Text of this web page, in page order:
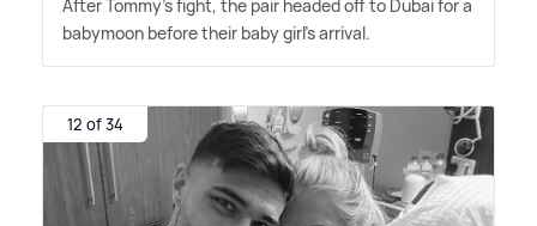
After Tommy's fight, the pair headed off to Dubai for a
babymoon before their baby girl's arrival.
12 of 34